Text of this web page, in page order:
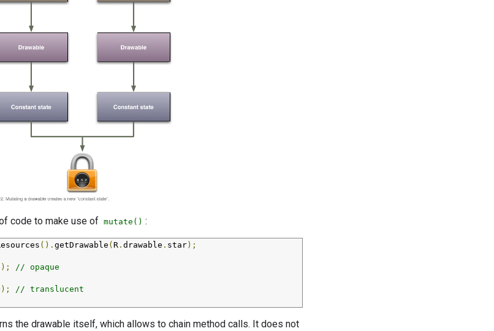
code to make use of mutate() :
(). getDrawable ( R . drawable . star);
);
// opaque
);
// translucent
the drawable itself, which allows to chain method calls. It does not